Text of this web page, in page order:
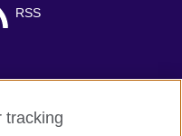
RSS
tracking